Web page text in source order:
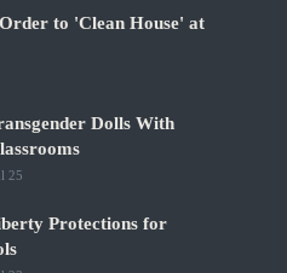
to 'Clean House' at
Dolls With
25
Protections for